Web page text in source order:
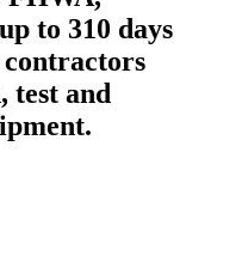
to 310 days
test and